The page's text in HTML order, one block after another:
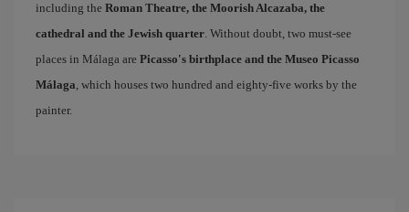
including the Roman Theatre, the Moorish Alcazaba, the
cathedral and the Jewish quarter. Without doubt, two must-see
places in Málaga are Picasso's birthplace and the Museo Picasso
Málaga, which houses two hundred and eighty-five works by the
painter.